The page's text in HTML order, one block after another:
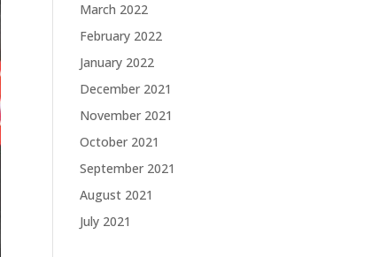
March 2022
February 2022
January 2022
December 2021
November 2021
October 2021
September 2021
August 2021
July 2021